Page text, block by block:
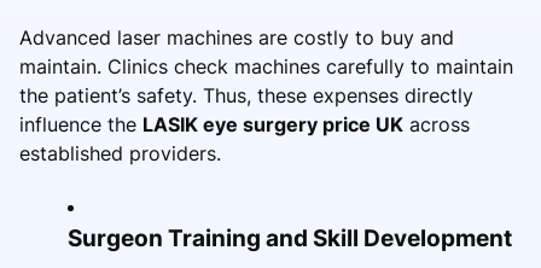
Advanced laser machines are costly to buy and
maintain. Clinics check machines carefully to maintain
the patient’s safety. Thus, these expenses directly
influence the LASIK eye surgery price UK across
established providers.
Surgeon Training and Skill Development